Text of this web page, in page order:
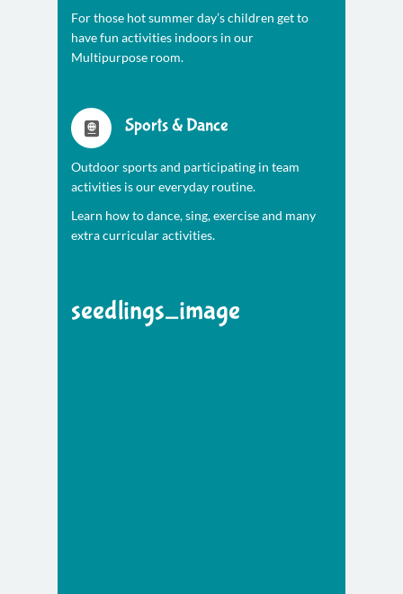
For those hot summer day’s children get to
have fun activities indoors in our
Multipurpose room.
Sports & Dance
Outdoor sports and participating in team
activities is our everyday routine.
Learn how to dance, sing, exercise and many
extra curricular activities.
seedlings_image